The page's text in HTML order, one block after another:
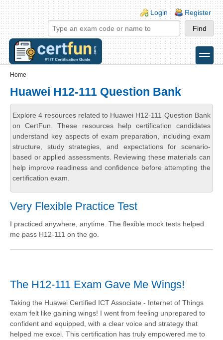
Skip to main content
Skip to search
Login links
Login Register
toggle
Home
Huawei H12-111 Question Bank
Explore 4 resources related to Huawei H12-111 Question Bank
on CertFun. These resources help certification candidates
understand key aspects of exam preparation, including exam
structure, study strategies, and expectations for scenario-
based or applied assessments. Reviewing these materials can
help improve readiness and confidence before attempting the
certification exam.
Very Flexible Practice Test
I practiced anywhere, anytime. The flexible mock tests helped
me pass H12-111 on the go.
The H12-111 Exam Gave Me Wings!
Taking the Huawei Certified ICT Associate - Internet of Things
exam felt like gaining wings! I went from feeling unprepared to
confident and equipped, with a clear voice and strategy that
helped me excel. This certification has truly empowered me to